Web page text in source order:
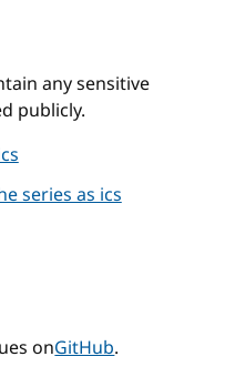
any sensitive
publicly.
series as ics
onGitHub.